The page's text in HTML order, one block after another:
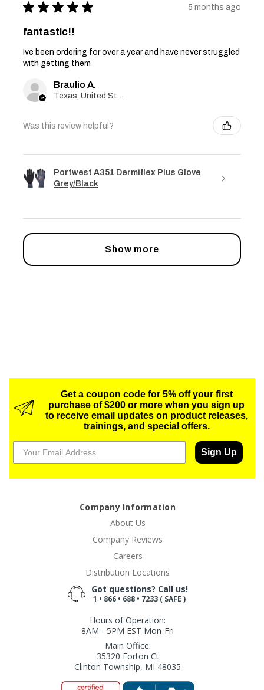
★ ★ ★ ★ ★ 5 months ago
fantastic!!
Ive been ordering for over a year and have never struggled
with getting them
Braulio A.
Texas, United States
Was this review helpful?
Portwest A351 Dermiflex Plus Glove
Grey/Black
Show more
Get a coupon code for 5% off your first
purchase of $200 or more when you sign up
to receive email updates on product releases,
trainings, and special offers.
Sign Up
Company Information
About Us
Company Reviews
Careers
Distribution Locations
Got questions? Call us!
1 • 866 • 688 • 7233 ( SAFE )
Hours of Operation:
8AM - 5PM EST Mon-Fri
Main Office:
35320 Forton Ct
Clinton Township, MI 48035